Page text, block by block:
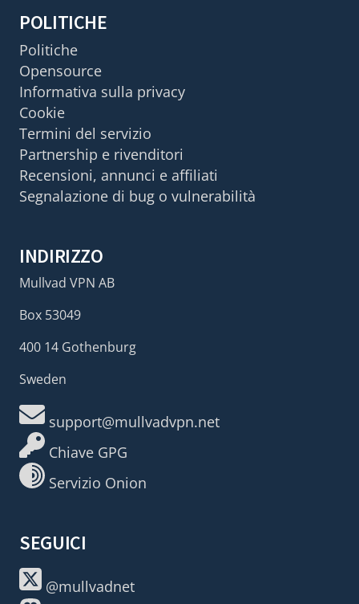
POLITICHE
Politiche
Opensource
Informativa sulla privacy
Cookie
Termini del servizio
Partnership e rivenditori
Recensioni, annunci e affiliati
Segnalazione di bug o vulnerabilità
INDIRIZZO
Mullvad VPN AB
Box 53049
400 14 Gothenburg
Sweden
support@mullvadvpn.net
Chiave GPG
Servizio Onion
SEGUICI
@mullvadnet